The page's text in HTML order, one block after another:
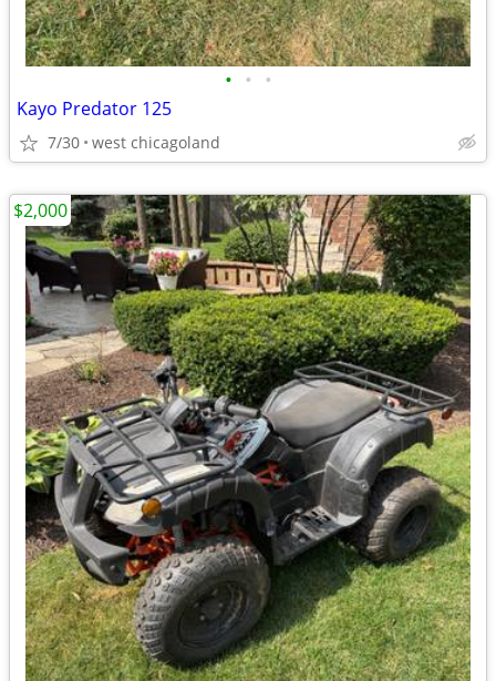
• • •
Kayo Predator 125
7/30 west chicagoland
$2,000